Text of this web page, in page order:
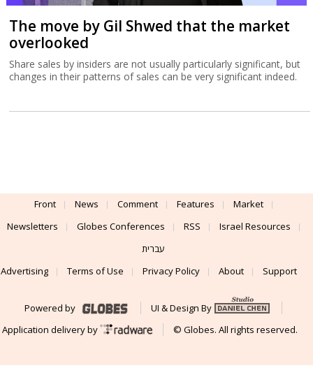
The move by Gil Shwed that the market
overlooked
Share sales by insiders are not usually particularly significant, but
changes in their patterns of sales can be very significant indeed.
Front News Comment Features
Market
Newsletters
Globes Conferences RSS
Israel Resources
עברית
Advertising
Terms of Use Privacy Policy About Support
Powered by
UI & Design By
Application delivery by
© Globes. All rights reserved.